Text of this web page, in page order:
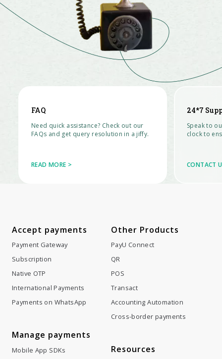
FAQ
Need quick assistance? Check out our
FAQs and get query resolution in a jiffy.
READ MORE >
24*7
Speak to
clock to
CONTACT
Accept payments
Payment Gateway
Subscription
Native OTP
International Payments
Payments on WhatsApp
Manage payments
Mobile App SDKs
Other Products
PayU Connect
QR
POS
Transact
Accounting Automation
Cross-border payments
Resources